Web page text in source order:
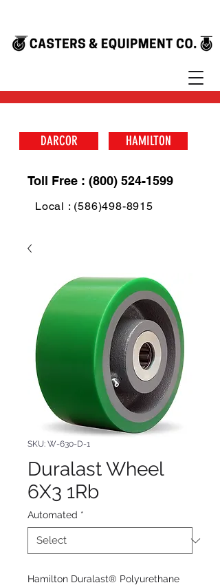
DARCOR HAMILTON
Toll Free : (800) 524-1599
Local : (586)498-8915
SKU: W-630-D-1
Duralast Wheel
6X3 1Rb
Automated *
Hamilton Duralast® Polyurethane